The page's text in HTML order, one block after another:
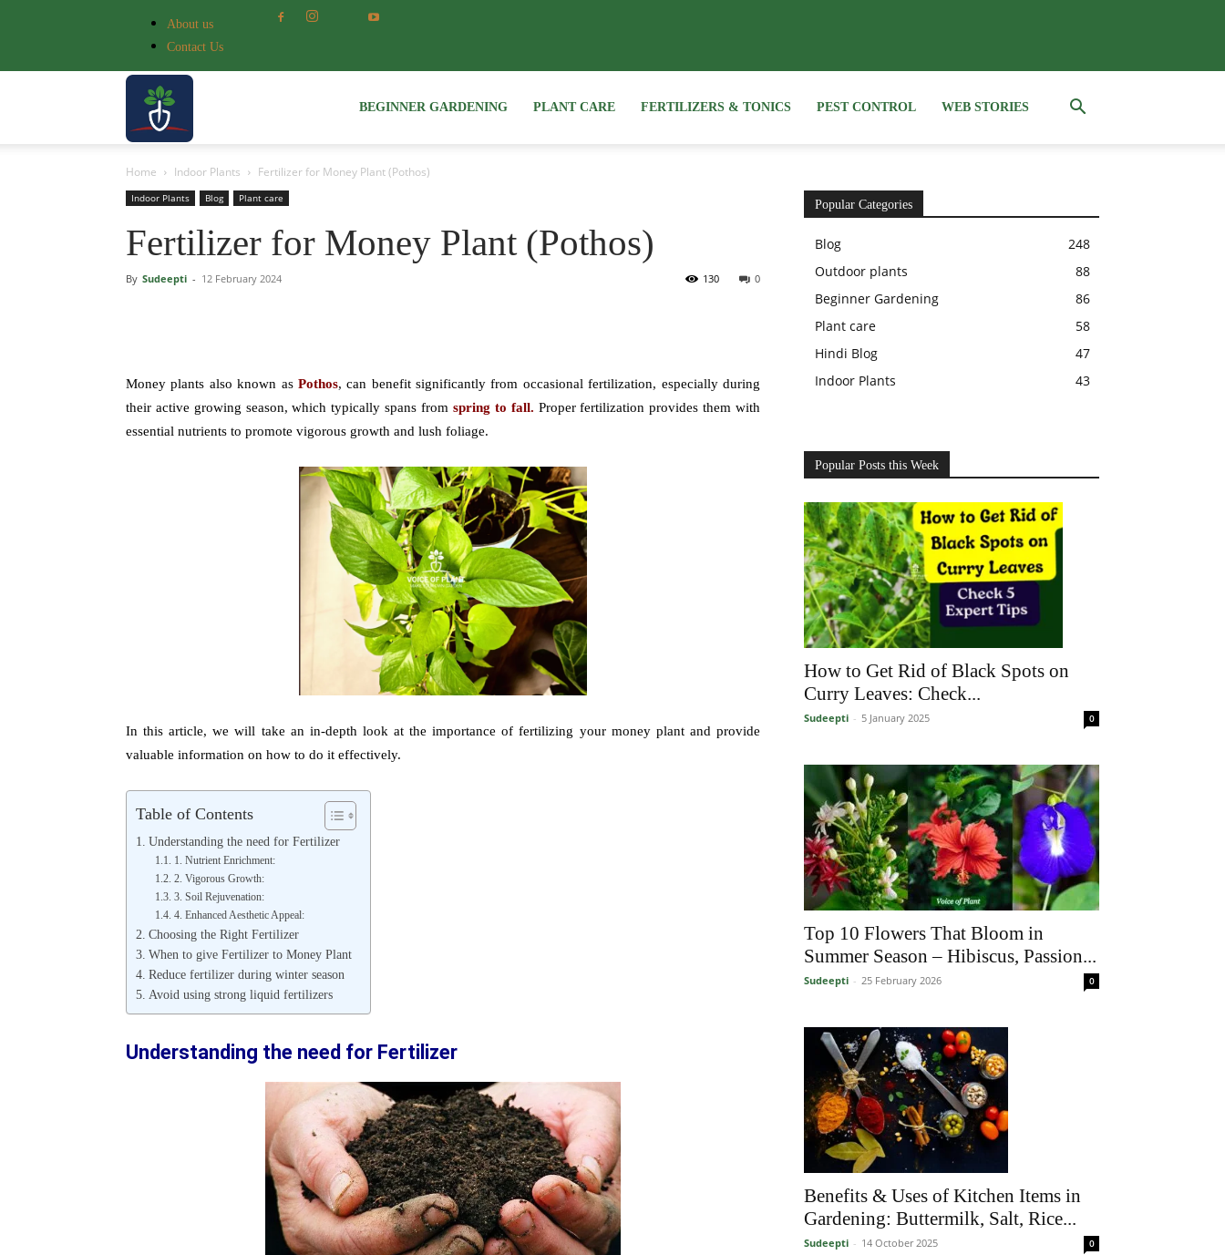
About us
Contact Us
of
Plant
BEGINNER GARDENING PLANT CARE FERTILIZERS & TONICS PEST CONTROL WEB STORIES
Home Indoor Plants Fertilizer for Money Plant (Pothos)
Indoor Plants Blog Plant care
Fertilizer for Money Plant (Pothos)
By Sudeepti - 12 February 2024 0
130
Money plants also known as Pothos, can benefit significantly from occasional fertilization, especially during
their active growing season, which typically spans from spring to fall. Proper fertilization provides them with
essential nutrients to promote vigorous growth and lush foliage.
In this article, we will take an in-depth look at the importance of fertilizing your money plant and provide
valuable information on how to do it effectively.
Table of Contents
Understanding the need for Fertilizer
1. Nutrient Enrichment:
2. Vigorous Growth:
3. Soil Rejuvenation:
4. Enhanced Aesthetic Appeal:
Choosing the Right Fertilizer
When to give Fertilizer to Money Plant
Reduce fertilizer during winter season
Avoid using strong liquid fertilizers
Understanding the need for Fertilizer
Popular Categories
Blog
248
Outdoor plants
88
Beginner Gardening
86
Plant care
58
Hindi Blog
47
Indoor Plants
43
Popular Posts this Week
How to Get Rid of Black Spots on
Curry Leaves: Check...
Sudeepti - 5 January 2025 0
Top 10 Flowers That Bloom in
Summer Season – Hibiscus, Passion...
Sudeepti - 25 February 2026 0
Benefits & Uses of Kitchen Items in
Gardening: Buttermilk, Salt, Rice...
Sudeepti - 14 October 2025 0